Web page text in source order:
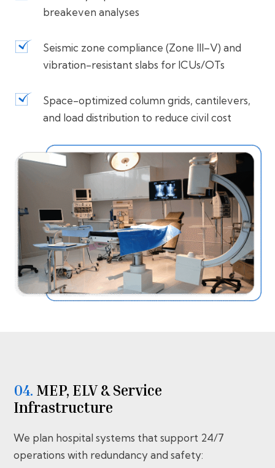
breakeven analyses
Seismic zone compliance (Zone III–V) and
vibration-resistant slabs for ICUs/OTs
Space-optimized column grids, cantilevers,
and load distribution to reduce civil cost
04. MEP, ELV & Service
Infrastructure
We plan hospital systems that support 24/7
operations with redundancy and safety: